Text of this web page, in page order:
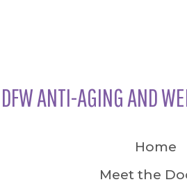
DFW ANTI-AGING AND
Home
Meet the